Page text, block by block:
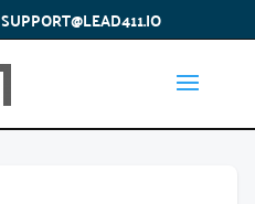
SUPPORT@LEAD411.IO